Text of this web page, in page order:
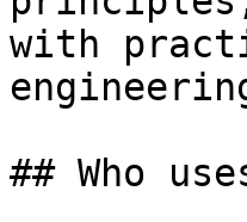
with
## Who